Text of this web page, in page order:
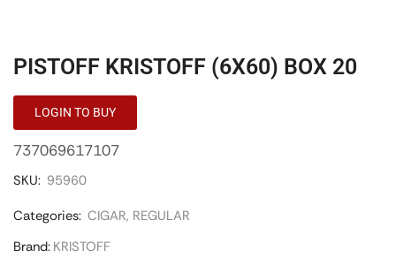
PISTOFF KRISTOFF (6X60) BOX 20
LOGIN TO BUY
737069617107
SKU: 95960
Categories: CIGAR, REGULAR
Brand: KRISTOFF